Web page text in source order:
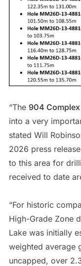
“The 904
into a very
stated Will
2026 press
to this area for
received to date
“For historic
High-Grade Zone
Lake was initially
weighted average
uncapped, over